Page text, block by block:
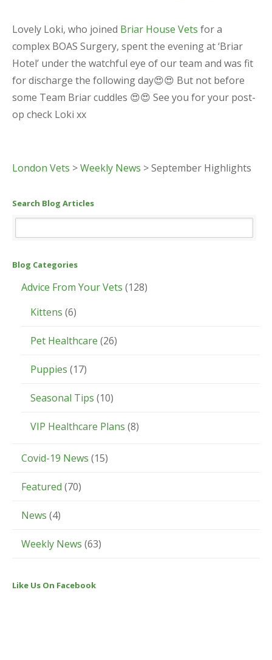
Lovely Loki, who joined Briar House Vets for a
complex BOAS Surgery, spent the evening at ‘Briar
Hotel’ under the watchful eye of our team and was fit
for discharge the following day😍😍 But not before
some Team Briar cuddles 😍😍 See you for your post-
op check Loki xx
London Vets >Weekly News >September Highlights
Search Blog Articles
Blog Categories
Advice From Your Vets (128)
Kittens (6)
Pet Healthcare (26)
Puppies (17)
Seasonal Tips (10)
VIP Healthcare Plans (8)
Covid-19 News (15)
Featured (70)
News (4)
Weekly News (63)
Like Us On Facebook